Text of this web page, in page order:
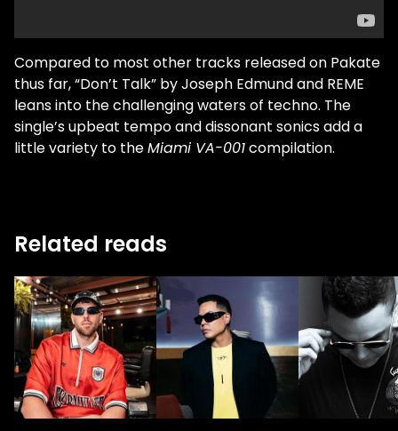
Compared to most other tracks released on Pakate
thus far, “Don’t Talk” by Joseph Edmund and REME
leans into the challenging waters of techno. The
single’s upbeat tempo and dissonant sonics add a
little variety to theMiami VA-001compilation.
Related reads